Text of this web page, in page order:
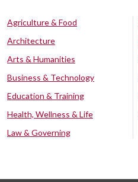
Agriculture & Food
Architecture
Arts & Humanities
Business & Technology
Education & Training
Health, Wellness & Life
Law & Governing